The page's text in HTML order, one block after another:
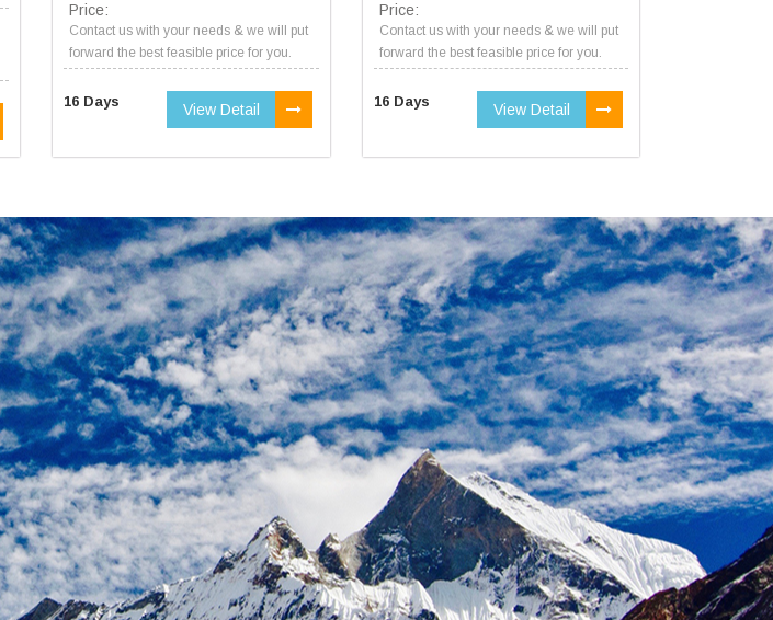
Price:
Contact us with your needs & we will put
forward the best feasible price for you.
16 Days View Detail
Price:
Contact us with your needs & we will put
forward the best feasible price for you.
16 Days View Detail